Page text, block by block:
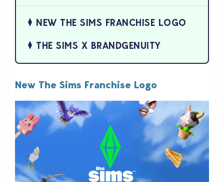
NEW THE SIMS FRANCHISE LOGO
THE SIMS X BRANDGENUITY
New The Sims Franchise Logo